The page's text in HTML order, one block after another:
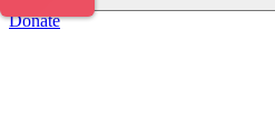
Donate